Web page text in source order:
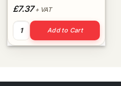
£7.37+ VAT
McAlpine 1 1/2" Flexcon2
Add to Cart